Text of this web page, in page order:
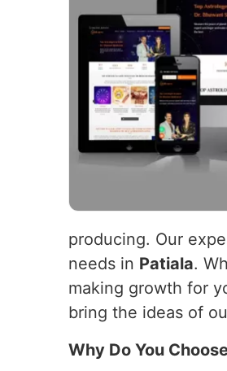
producing. Our
needs in Patiala.
making growth for
bring the ideas of
Why Do You